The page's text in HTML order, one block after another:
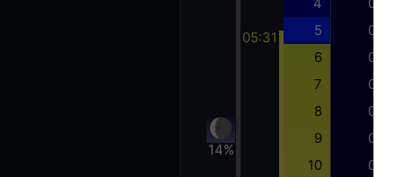
14%
05:31 5 0
6 0
7 0
8 0
9 0
10 0